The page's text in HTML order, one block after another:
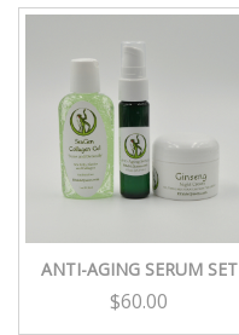
ANTI-AGING SERUM SET
$60.00